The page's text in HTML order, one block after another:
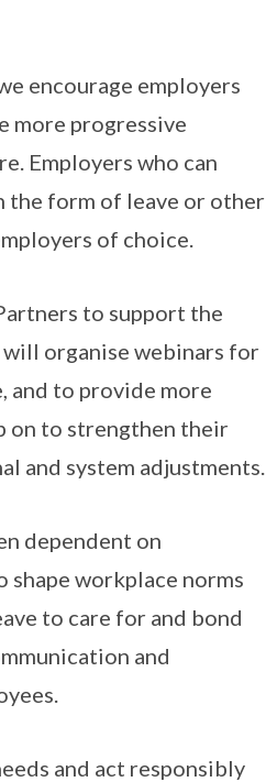
encourage employers
more progressive
Employers who can
the form of leave or other
of choice.
to support the
organise webinars for
and to provide more
on to strengthen their
and system adjustments.
dependent on
workplace norms
to care for and bond
and
and act responsibly